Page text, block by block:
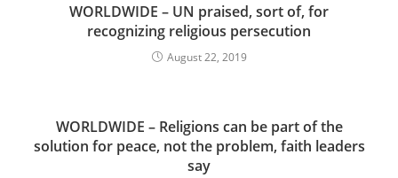
WORLDWIDE – UN praised, sort of, for
recognizing religious persecution
August 22, 2019
WORLDWIDE – Religions can be part of the
solution for peace, not the problem, faith leaders
say